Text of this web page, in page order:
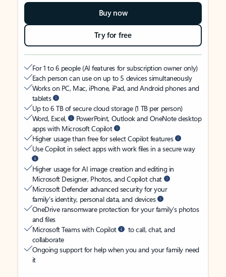
Buy now
Try for free
For 1 to 6 people (AI features for subscription owner only)
Each person can use on up to 5 devices simultaneously
Works on PC, Mac, iPhone, iPad, and Android phones and
tablets
Up to 6 TB of secure cloud storage (1 TB per person)
Word, Excel,
PowerPoint, Outlook and OneNote desktop
apps with Microsoft Copilot
Higher usage than free for select Copilot features
Use Copilot in select apps with work files in a secure way
Higher usage for AI image creation and editing in
Microsoft Designer, Photos, and Copilot chat
Microsoft Defender advanced security for your
family’s identity, personal data, and devices
OneDrive ransomware protection for your family’s photos
and files
Microsoft Teams with Copilot
to call, chat, and
collaborate
Ongoing support for help when you and your family need
it